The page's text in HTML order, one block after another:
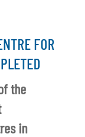
FOR
the
in